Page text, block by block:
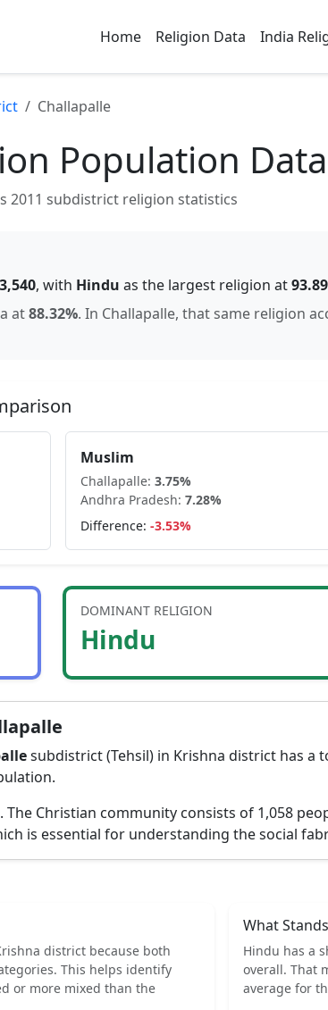
Home Religion Data India
Challapalle
Population
2011 subdistrict religion statistics
, with Hindu as the largest religion at93.89
at88.32%. In Challapalle, that same religion
Muslim
Challapalle: 3.75%
Andhra Pradesh: 7.28%
Difference: -3.53%
DOMINANT RELIGION
Hindu
subdistrict (Tehsil) in Krishna district has a
The Christian community consists of 1,058
is essential for understanding the social
district because both
This helps identify
or more mixed than the
What
Hindu has a
overall. That
average for